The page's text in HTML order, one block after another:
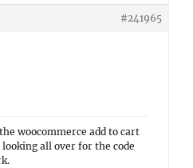
#241965
woocommerce add to cart
all over for the code